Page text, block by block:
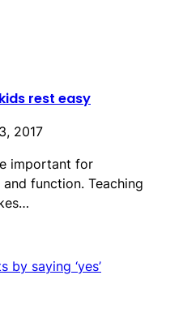
rest easy
2017
important for
function. Teaching